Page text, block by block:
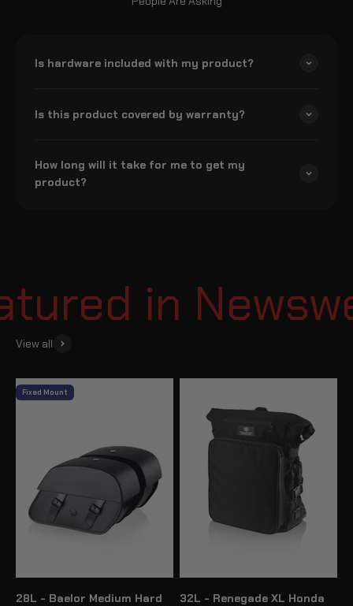
Is hardware included with my product?
Is this product covered by warranty?
How long will it take for me to get my
product?
in
View all
Fixed Mount
28L - Baelor Medium Hard
32L - Renegade XL Honda